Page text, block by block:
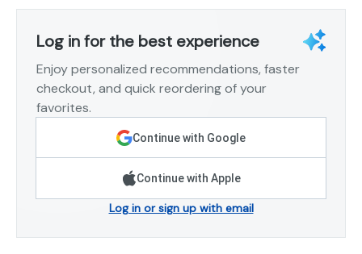
Log in for the best experience
Enjoy personalized recommendations, faster
checkout, and quick reordering of your
favorites.
Continue with Google
Continue with Apple
Log in or sign up with email